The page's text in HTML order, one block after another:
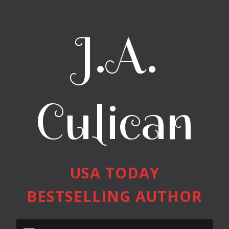
J.A.
Culican
USA TODAY
BESTSELLING AUTHOR